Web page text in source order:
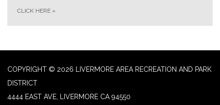
CLICK HERE »
COPYRIGHT © 2026 LIVERMORE AREA RECREATION AND PARK
DISTRICT
4444 EAST AVE, LIVERMORE CA 94550